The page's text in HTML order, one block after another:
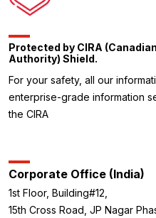
Protected by CIRA
Authority) Shield.
For your safety, all our
enterprise-grade information
the CIRA
Corporate Office (India)
1st Floor, Building#12,
15th Cross Road, JP Nagar